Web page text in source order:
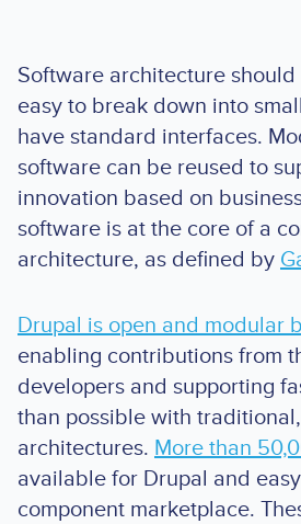
Software architecture
easy to break down into
have standard interfaces.
software can be reused to
innovation based on
software is at the core of a
architecture, as defined by
Drupal is open and modular
enabling contributions from
developers and supporting
than possible with
architectures. More than
available for Drupal and
component marketplace.